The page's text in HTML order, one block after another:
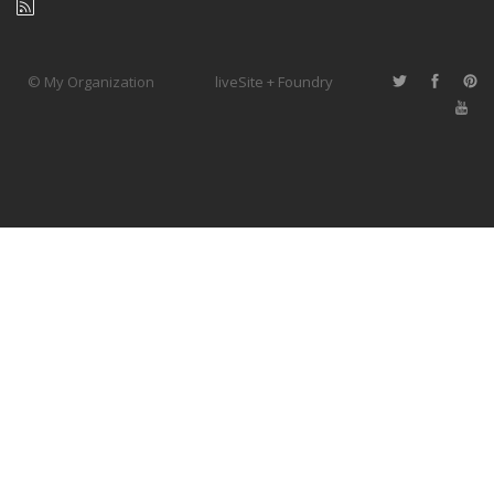
© My Organization liveSite + Foundry